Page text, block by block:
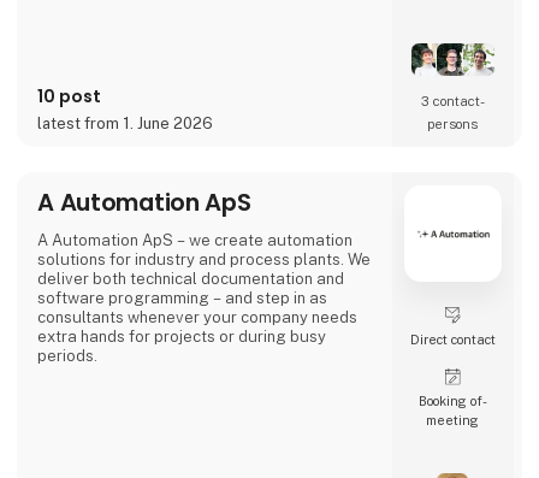
But how does it work?
This means that you have the most accurate
source of identification
10 post
latest from 1. June 2026
3 contact­
persons
A Automation ApS
A Automation ApS – we create automation
solutions for industry and process plants. We
deliver both technical documentation and
software programming – and step in as
consultants whenever your company needs
extra hands for projects or during busy
periods.
Direct contact
Booking of­
meeting